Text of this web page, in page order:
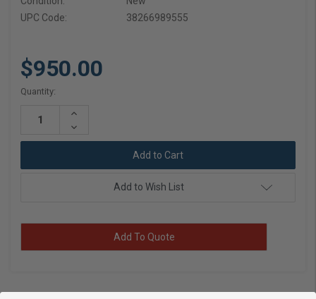
UPC Code:
38266989555
$950.00
Current
Quantity:
Increase
Decrease
Add to Wish List
Add To Quote